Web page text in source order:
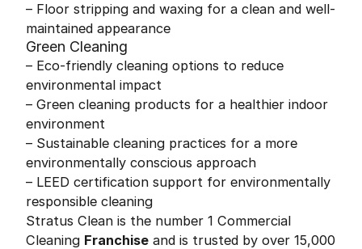
– Floor stripping and waxing for a clean and well-
maintained appearance
Green Cleaning
– Eco-friendly cleaning options to reduce
environmental impact
– Green cleaning products for a healthier indoor
environment
– Sustainable cleaning practices for a more
environmentally conscious approach
– LEED certification support for environmentally
responsible cleaning
Stratus Clean is the number 1 Commercial
Cleaning Franchise and is trusted by over 15,000